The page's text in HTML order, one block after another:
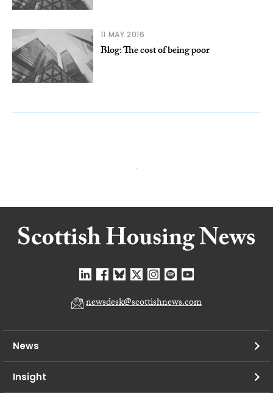
11 MAY 2016
Blog: The cost of being poor
newsdesk@scottishnews.com
News
Insight